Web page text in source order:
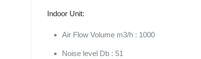
Indoor Unit:
Air Flow Volume m3/h : 1000
Noise level Db : 51